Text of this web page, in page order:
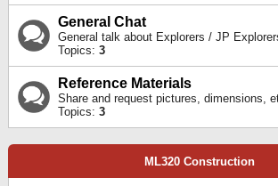
General Chat
General talk about Explorers / JP
Topics: 3
Reference Materials
Share and request pictures, dimensions,
Topics: 3
ML320 Construction